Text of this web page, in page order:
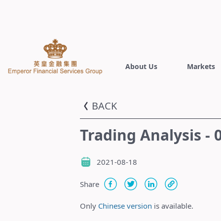
About Us Markets
BACK
Trading Analysis -
2021-08-18
Share
Only Chinese version is available.